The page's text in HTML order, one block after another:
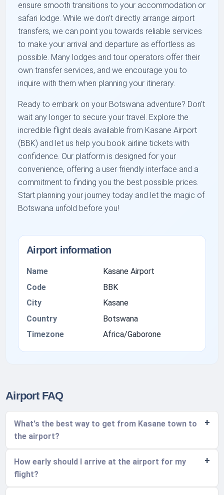
ensure smooth transitions to your accommodation or
safari lodge. While we don't directly arrange airport
transfers, we can point you towards reliable services
to make your arrival and departure as effortless as
possible. Many lodges and tour operators offer their
own transfer services, and we encourage you to
inquire with them when planning your itinerary.
Ready to embark on your Botswana adventure? Don't
wait any longer to secure your travel. Explore the
incredible flight deals available from Kasane Airport
(BBK) and let us help you book airline tickets with
confidence. Our platform is designed for your
convenience, offering a user friendly interface and a
commitment to finding you the best possible prices.
Start planning your journey today and let the magic of
Botswana unfold before you!
Airport information
Name
Kasane Airport
Code
BBK
City
Kasane
Country
Botswana
Timezone
Africa/Gaborone
Airport FAQ
What's the best way to get from Kasane town to
the airport?
How early should I arrive at the airport for my
flight?